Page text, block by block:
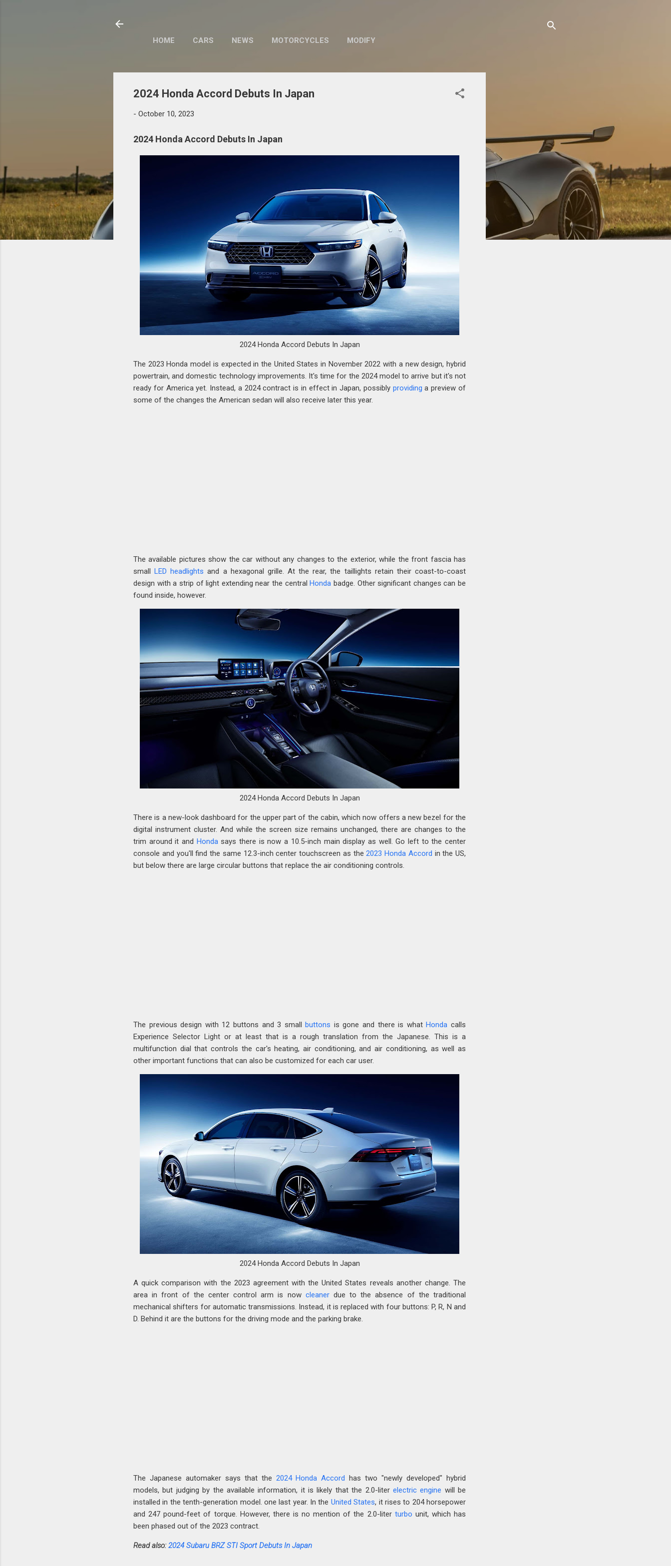
HOME CARS NEWS MOTORCYCLES MODIFY
2024 Honda Accord Debuts In Japan
- October 10, 2023
2024 Honda Accord Debuts In Japan
2024 Honda Accord Debuts In Japan
The 2023 Honda model is expected in the United States in November 2022 with a new design, hybrid
powertrain, and domestic technology improvements. It's time for the 2024 model to arrive but it's not
ready for America yet. Instead, a 2024 contract is in effect in Japan, possibly providing a preview of
some of the changes the American sedan will also receive later this year.
The available pictures show the car without any changes to the exterior, while the front fascia has
smallLED headlights and a hexagonal grille. At the rear, the taillights retain their coast-to-coast
design with a strip of light extending near the centralHonda badge. Other significant changes can be
found inside, however.
2024 Honda Accord Debuts In Japan
There is a new-look dashboard for the upper part of the cabin, which now offers a new bezel for the
digital instrument cluster. And while the screen size remains unchanged, there are changes to the
trim around it and Honda says there is now a 10.5-inch main display as well. Go left to the center
console and you'll find the same 12.3-inch center touchscreen as the2023 Honda Accord in the US,
but below there are large circular buttons that replace the air conditioning controls.
The previous design with 12 buttons and 3 smallbuttons is gone and there is whatHonda calls
Experience Selector Light or at least that is a rough translation from the Japanese. This is a
multifunction dial that controls the car's heating, air conditioning, and air conditioning, as well as
other important functions that can also be customized for each car user.
2024 Honda Accord Debuts In Japan
A quick comparison with the 2023 agreement with the United States reveals another change. The
area in front of the center control arm is now cleaner due to the absence of the traditional
mechanical shifters for automatic transmissions. Instead, it is replaced with four buttons: P, R, N and
D. Behind it are the buttons for the driving mode and the parking brake.
The Japanese automaker says that the 2024 Honda Accord has two "newly developed" hybrid
models, but judging by the available information, it is likely that the 2.0-liter electric engine will be
installed in the tenth-generation model. one last year. In the United States, it rises to 204 horsepower
and 247 pound-feet of torque. However, there is no mention of the 2.0-liter turbo unit, which has
been phased out of the 2023 contract.
Read also: 2024 Subaru BRZ STI Sport Debuts In Japan